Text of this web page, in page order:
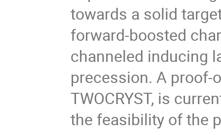
towards a solid
forward-boosted
channeled inducing
precession. A proof-
TWOCRYST, is
the feasibility of the